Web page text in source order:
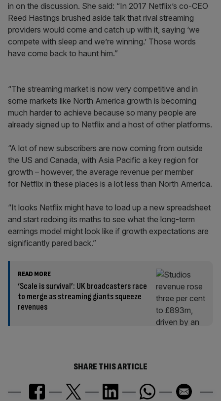
in on the discussion. She said: “In 2017 Netflix’s co-CEO
Reed Hastings brushed aside talk that rival streaming
providers would come and catch up with it, saying ‘we
compete with sleep and we’re winning.’ Those words
have come back to haunt him.”
“The streaming market is now very competitive and in
some markets like North America growth is becoming
much harder to achieve because so many people are
already signed up to Netflix and a host of other platforms.
“A lot of new subscribers are now coming from outside
the US and Canada, with Asia Pacific a key region for
growth – however, the average revenue per member
for Netflix in these places is a lot less than North America.
“It looks Netflix might have to load up a new spreadsheet
and start redoing its maths to see what the long-term
earnings model might look like if growth expectations are
significantly pared back.”
READ MORE
‘Scale is survival’: UK broadcasters race
to merge as streaming giants squeeze
revenues
SHARE THIS ARTICLE